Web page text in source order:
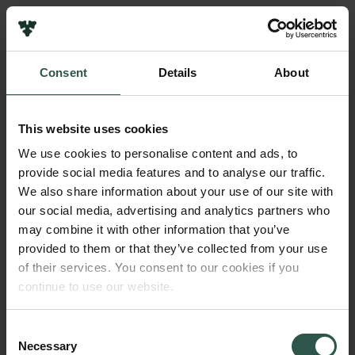
Consent Details About
This website uses cookies
We use cookies to personalise content and ads, to
provide social media features and to analyse our traffic.
We also share information about your use of our site with
our social media, advertising and analytics partners who
may combine it with other information that you’ve
provided to them or that they’ve collected from your use
of their services. You consent to our cookies if you
continue to use our website.
Selection
Necessary
Navn på bevillingshaver
Svend Christensen
University of Copenhagen
Beløb
DKK 60,000
Bevillingstype
Pressekontakt
Job hos os
Nyhedsbrev
Databeskyttelsespolitik
Politik for dataetik
Whistleblowerordning
Carlsbergfamilien
Carlsbergfondet
Carlsberg Group
Frederiksborg • Nationalhistorisk Museum
Ny Carlsberg Glyptotek